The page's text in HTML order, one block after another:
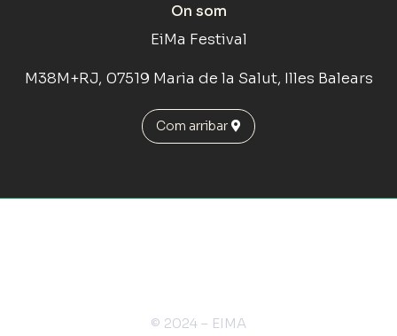
On som
EiMa Festival
M38M+RJ, 07519 Maria de la Salut, Illes Balears
Com arribar
© 2024 – EIMA